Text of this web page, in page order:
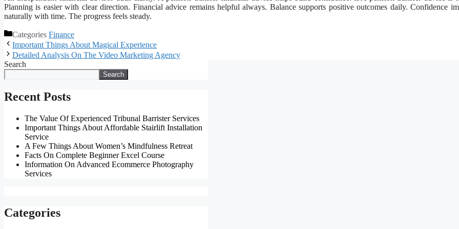
Planning is easier with clear direction. Financial advice remains helpful always. Balance supports positive outcomes daily. Confidence
naturally with time. The progress feels steady.
Categories Finance
Important Things About Magical Experience
Detailed Analysis On The Video Marketing Agency
Search
Search
Recent Posts
The Value Of Experienced Tribunal Barrister Services
Important Things About Affordable Stairlift Installation
Service
A Few Things About Women’s Mindfulness Retreat
Facts On Complete Beginner Excel Course
Information On Advanced Ecommerce Photography
Services
Categories